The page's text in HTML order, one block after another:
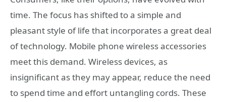
time. The focus has shifted to a simple and
pleasant style of life that incorporates a great deal
of technology. Mobile phone wireless accessories
meet this demand. Wireless devices, as
insignificant as they may appear, reduce the need
to spend time and effort untangling cords. These